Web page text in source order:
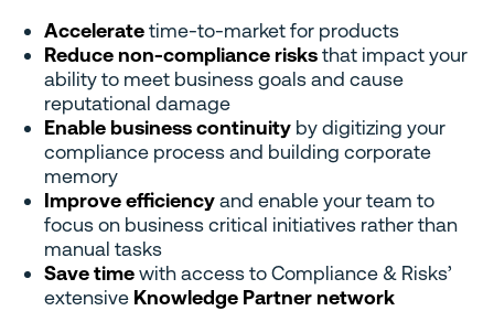
Acceleratetime-to-market for products
Reduce non-compliance risksthat impact your
ability to meet business goals and cause
reputational damage
Enable business continuity by digitizing your
compliance process and building corporate
memory
Improve efficiencyand enable your team to
focus on business critical initiatives rather than
manual tasks
Save timewith access to Compliance & Risks’
extensive Knowledge Partner network